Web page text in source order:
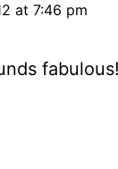
at 7:46 pm